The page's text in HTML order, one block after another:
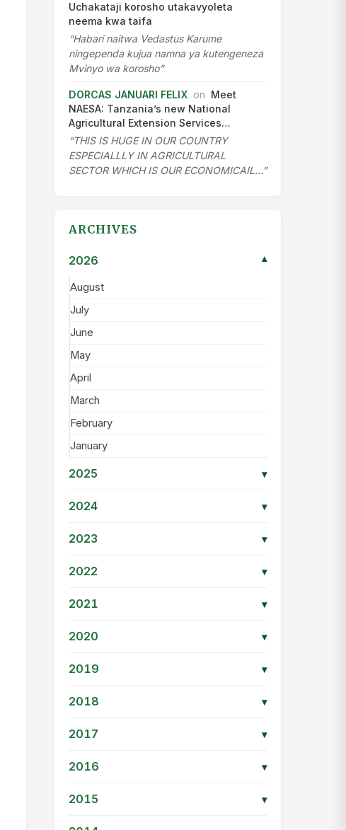
Uchakataji korosho utakavyoleta
neema kwa taifa
“Habari naitwa Vedastus Karume
ningependa kujua namna ya kutengeneza
Mvinyo wa korosho”
DORCAS JANUARI FELIX on Meet
NAESA: Tanzania’s new National
Agricultural Extension Services…
“THIS IS HUGE IN OUR COUNTRY
ESPECIALLLY IN AGRICULTURAL
SECTOR WHICH IS OUR ECONOMICAIL…”
ARCHIVES
2026 ▾
August
July
June
May
April
March
February
January
2025 ▾
2024 ▾
2023 ▾
2022 ▾
2021 ▾
2020 ▾
2019 ▾
2018 ▾
2017 ▾
2016 ▾
2015 ▾